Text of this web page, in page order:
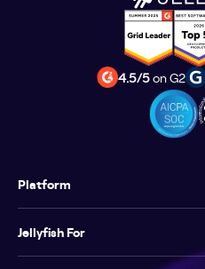
4.5/5on G2
Platform
Jellyfish For